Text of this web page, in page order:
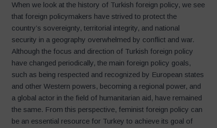
When we look at the history of Turkish foreign policy, we see
that foreign policymakers have strived to protect the
country’s sovereignty, territorial integrity, and national
security in a geography overwhelmed by conflict and war.
Although the focus and direction of Turkish foreign policy
have changed periodically, the main foreign policy goals,
such as being respected and recognized by European states
and other Western powers, becoming a regional power, and
a global actor in the field of humanitarian aid, have remained
the same. From this perspective, feminist foreign policy can
be an essential resource for Turkey to achieve its goal of